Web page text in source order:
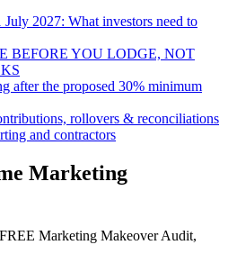
2027: What investors need to
BEFORE YOU LODGE, NOT
after the proposed 30% minimum
rollovers & reconciliations
and contractors
Marketing
Marketing Makeover Audit,